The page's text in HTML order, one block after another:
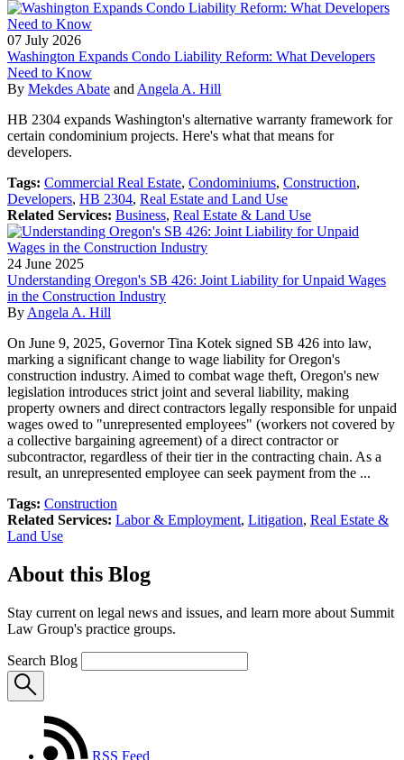
07 July 2026
Washington Expands Condo Liability Reform: What Developers
Need to Know
By Mekdes Abate and Angela A. Hill
HB 2304 expands Washington's alternative warranty framework for
certain condominium projects. Here's what that means for
developers.
Tags: Commercial Real Estate, Condominiums, Construction,
Developers, HB 2304, Real Estate and Land Use
Related Services: Business, Real Estate & Land Use
24 June 2025
Understanding Oregon's SB 426: Joint Liability for Unpaid Wages
in the Construction Industry
By Angela A. Hill
On June 9, 2025, Governor Tina Kotek signed SB 426 into law,
marking a significant change to wage liability for Oregon's
construction industry. Aimed to combat wage theft, Oregon's new
legislation introduces strict joint and several liability, making
property owners and direct contractors legally responsible for unpaid
wages owed to "unrepresented employees" (workers not covered by
a collective bargaining agreement) of a direct contractor or
subcontractor, regardless of their tier in the contracting chain. As a
result, an unrepresented employee can seek payment from the ...
Tags: Construction
Related Services: Labor & Employment, Litigation, Real Estate &
Land Use
About this Blog
Stay current on legal news and issues, and learn more about Summit
Law Group's practice groups.
Search Blog
RSS Feed